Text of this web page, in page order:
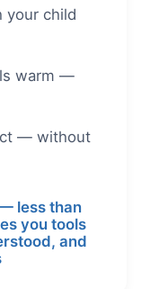
your child
warm —
— without
less than
you tools
and